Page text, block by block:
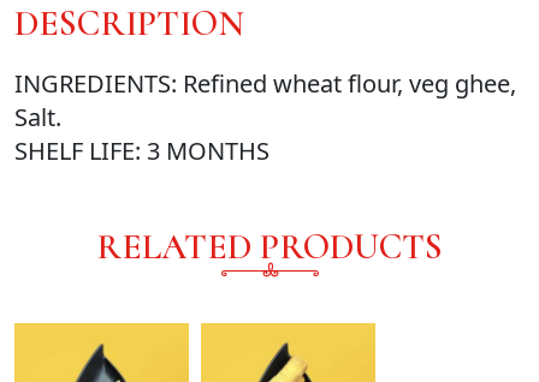
DESCRIPTION
INGREDIENTS: Refined wheat flour, veg ghee,
Salt.
SHELF LIFE: 3 MONTHS
RELATED PRODUCTS